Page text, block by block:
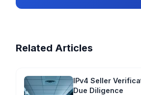
Related Articles
IPv4 Seller
Due Diligence